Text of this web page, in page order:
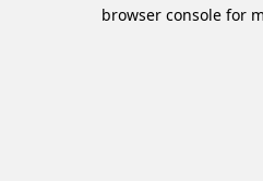
browser console for